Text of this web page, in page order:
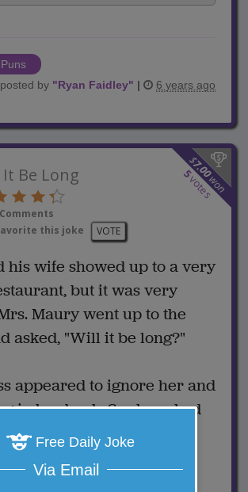
Puns
posted by "Ryan Faidley" | 6 years ago
$
7.00
won
5
votes
Be Long
this joke
VOTE
his wife showed up to a very
but it was very
Maury went up to the
asked, "Will it be long?"
appeared to ignore her and
in her book. So she asked
much of a wait?"
then looked up and said,
Free Daily Joke
Via Email